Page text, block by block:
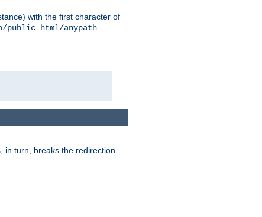
with the first character of
public_html/anypath
in turn, breaks the redirection.